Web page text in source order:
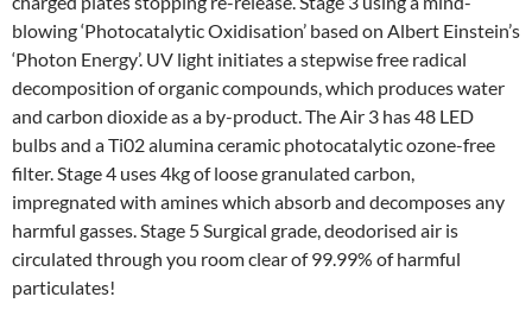
blowing ‘Photocatalytic Oxidisation’ based on Albert Einstein’s
‘Photon Energy’. UV light initiates a stepwise free radical
decomposition of organic compounds, which produces water
and carbon dioxide as a by-product. The Air 3 has 48 LED
bulbs and a Ti02 alumina ceramic photocatalytic ozone-free
filter. Stage 4 uses 4kg of loose granulated carbon,
impregnated with amines which absorb and decomposes any
harmful gasses. Stage 5 Surgical grade, deodorised air is
circulated through you room clear of 99.99% of harmful
particulates!